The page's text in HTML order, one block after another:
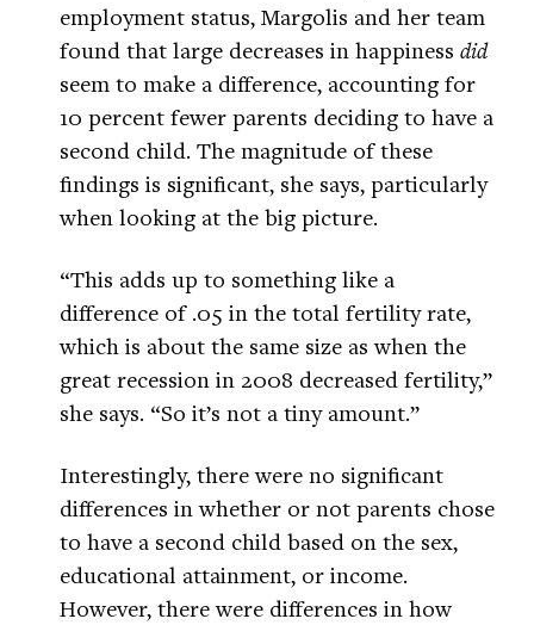
employment status, Margolis and her team
found that large decreases in happiness did
seem to make a difference, accounting for
10 percent fewer parents deciding to have a
second child. The magnitude of these
findings is significant, she says, particularly
when looking at the big picture.
“This adds up to something like a
difference of .05 in the total fertility rate,
which is about the same size as when the
great recession in 2008 decreased fertility,”
she says. “So it’s not a tiny amount.”
Interestingly, there were no significant
differences in whether or not parents chose
to have a second child based on the sex,
educational attainment, or income.
However, there were differences in how